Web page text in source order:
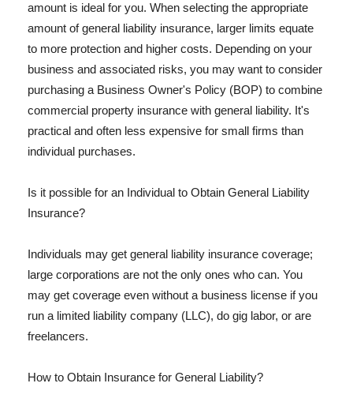
amount is ideal for you. When selecting the appropriate
amount of general liability insurance, larger limits equate
to more protection and higher costs. Depending on your
business and associated risks, you may want to consider
purchasing a Business Owner's Policy (BOP) to combine
commercial property insurance with general liability. It's
practical and often less expensive for small firms than
individual purchases.
Is it possible for an Individual to Obtain General Liability
Insurance?
Individuals may get general liability insurance coverage;
large corporations are not the only ones who can. You
may get coverage even without a business license if you
run a limited liability company (LLC), do gig labor, or are
freelancers.
How to Obtain Insurance for General Liability?